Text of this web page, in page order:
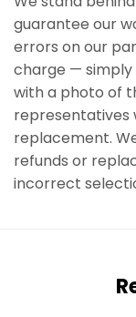
guarantee our
errors on our
charge —
with a photo of
representatives
replacement.
refunds or
incorrect